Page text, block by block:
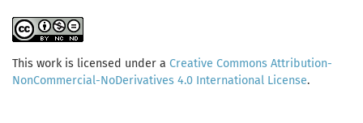
This work is licensed under a Creative Commons Attribution-
NonCommercial-NoDerivatives 4.0 International License.